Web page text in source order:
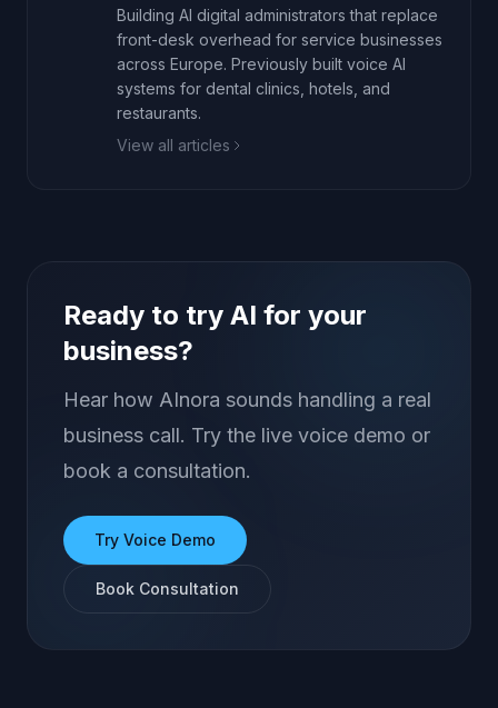
Building AI digital administrators that replace
front-desk overhead for service businesses
across Europe. Previously built voice AI
systems for dental clinics, hotels, and
restaurants.
View all articles
Ready to try AI for your
business?
Hear how AInora sounds handling a real
business call. Try the live voice demo or
book a consultation.
Try Voice Demo
Book Consultation